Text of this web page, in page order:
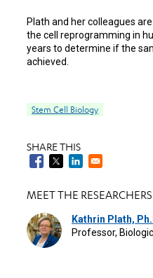
Plath and her colleagues
the cell reprogramming in
years to determine if the
achieved.
Stem Cell Biology
SHARE THIS
MEET THE RESEARCHERS
Kathrin Plath,
Professor,